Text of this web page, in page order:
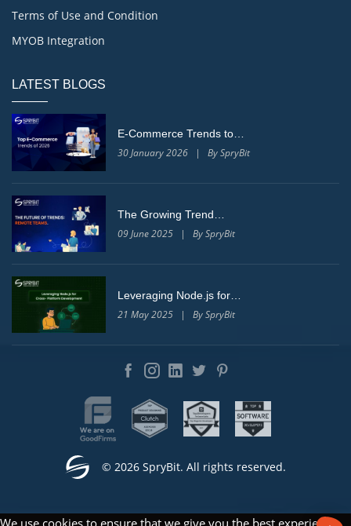
Terms of Use and Condition
MYOB Integration
LATEST BLOGS
E-Commerce Trends to…
30 January 2026 | By SpryBit
The Growing Trend…
09 June 2025 | By SpryBit
Leveraging Node.js for…
21 May 2025 | By SpryBit
© 2026 SpryBit. All rights reserved.
We use cookies to ensure that we give you the best experience